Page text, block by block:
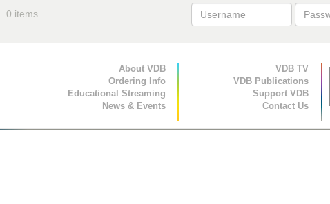
0 items
Primary Navigation
About VDB
Ordering Info
Educational Streaming
News & Events
Secondary Navigation
VDB TV
VDB Publications
Support VDB
Contact Us